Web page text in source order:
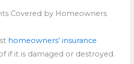
Covered by Homeowners
homeowners' insurance
if it is damaged or destroyed.